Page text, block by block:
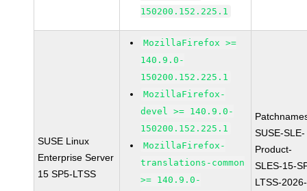
150200.152.225.1
SUSE Linux
Enterprise Server
15 SP5-LTSS
MozillaFirefox >=
140.9.0-
150200.152.225.1
MozillaFirefox-
devel >= 140.9.0-
150200.152.225.1
MozillaFirefox-
translations-common
>= 140.9.0-
SUSE-SLE-
Product-
SLES-15-
LTSS-2026-